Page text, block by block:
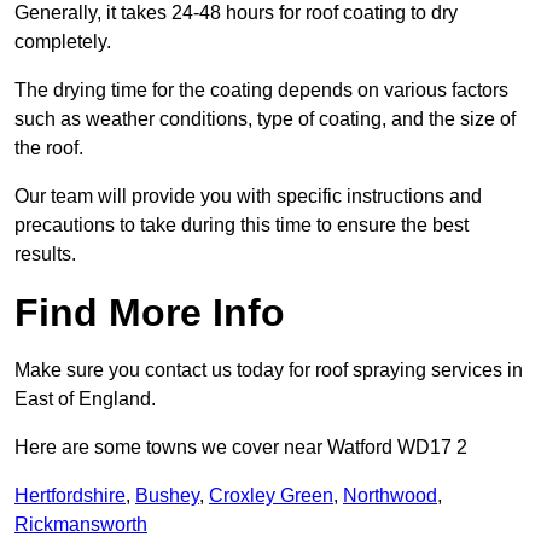
Generally, it takes 24-48 hours for roof coating to dry
completely.
The drying time for the coating depends on various factors
such as weather conditions, type of coating, and the size of
the roof.
Our team will provide you with specific instructions and
precautions to take during this time to ensure the best
results.
Find More Info
Make sure you contact us today for roof spraying services in
East of England.
Here are some towns we cover near Watford WD17 2
Hertfordshire, Bushey, Croxley Green, Northwood,
Rickmansworth